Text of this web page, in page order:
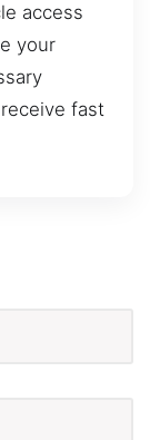
access
your
fast